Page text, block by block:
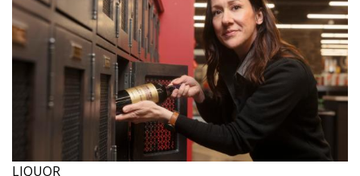
LIQUOR